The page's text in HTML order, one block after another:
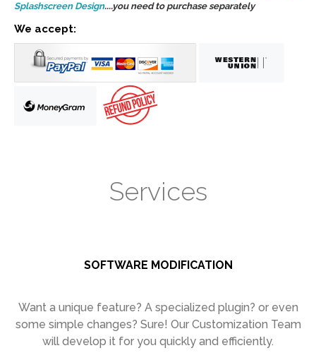
Splashscreen Design....you need to purchase separately
We accept:
Services
SOFTWARE MODIFICATION
Want a unique feature? A specialized plugin? or even
some simple changes? Sure! Our Customization Team
will develop it for you quickly and efficiently.